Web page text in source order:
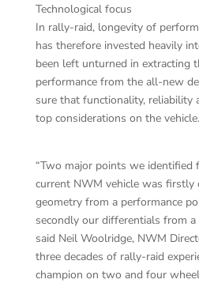
Technological focus
In rally-raid, longevity of
has therefore invested heavily
been left unturned in extracting
performance from the all-new
sure that functionality, reliability
top considerations on the vehicle.
“Two major points we
current NWM vehicle was firstly
geometry from a performance
secondly our differentials from
said Neil Woolridge, NWM
three decades of rally-raid
champion on two and four